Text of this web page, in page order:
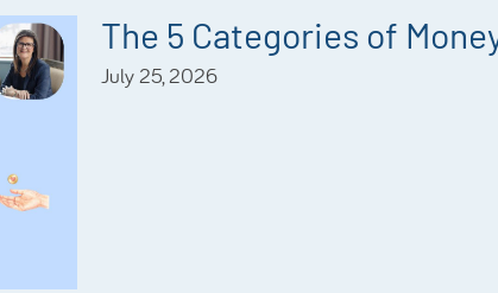
The 5 Categories of
July 25, 2026